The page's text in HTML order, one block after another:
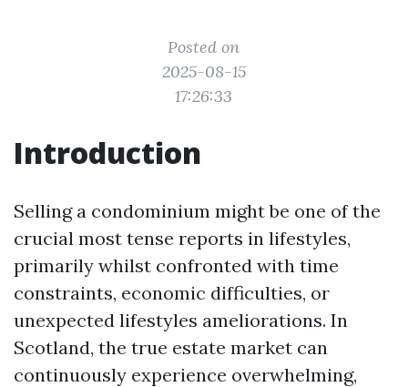
Posted on
2025-08-15
17:26:33
Introduction
Selling a condominium might be one of the
crucial most tense reports in lifestyles,
primarily whilst confronted with time
constraints, economic difficulties, or
unexpected lifestyles ameliorations. In
Scotland, the true estate market can
continuously experience overwhelming,